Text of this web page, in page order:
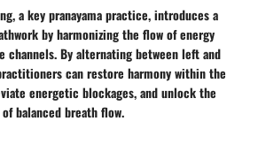
a key pranayama practice, introduces a
by harmonizing the flow of energy
channels. By alternating between left and
can restore harmony within the
energetic blockages, and unlock the
balanced breath flow.